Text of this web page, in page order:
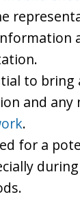
to bring
and any
.
for a